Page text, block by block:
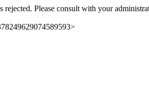
rejected. Please consult with your